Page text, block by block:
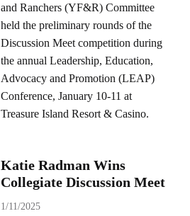
and Ranchers (YF&R) Committee
held the preliminary rounds of the
Discussion Meet competition during
the annual Leadership, Education,
Advocacy and Promotion (LEAP)
Conference, January 10-11 at
Treasure Island Resort & Casino.
Katie Radman Wins
Collegiate Discussion Meet
1/11/2025